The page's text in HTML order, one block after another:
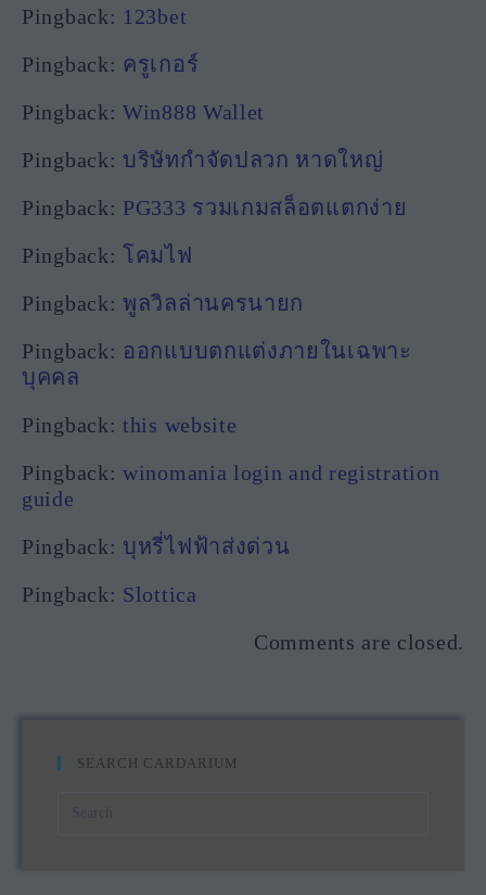
Pingback: 123bet
Pingback: ครูเกอร์
Pingback: Win888 Wallet
Pingback: บริษัทกำจัดปลวก หาดใหญ่
Pingback: PG333 รวมเกมสล็อตแตกง่าย
Pingback: โคมไฟ
Pingback: พูลวิลล่านครนายก
Pingback: ออกแบบตกแต่งภายในเฉพาะ
บุคคล
Pingback: this website
Pingback: winomania login and registration
guide
Pingback: บุหรี่ไฟฟ้าส่งด่วน
Pingback: Slottica
Comments are closed.
SEARCH CARDARIUM